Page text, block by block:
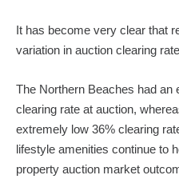
It has become very clear that
variation in auction clearing
The Northern Beaches had an
clearing rate at auction,
extremely low 36% clearing
lifestyle amenities continue to
property auction market